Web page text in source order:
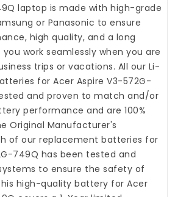
laptop is made with high-grade
or Panasonic to ensure
high quality, and a long
work seamlessly when you are
trips or vacations. All our Li-
for Acer Aspire V3-572G-
and proven to match and/or
performance and are 100%
Original Manufacturer's
of our replacement batteries for
749Q has been tested and
to ensure the safety of
high-quality battery for Acer